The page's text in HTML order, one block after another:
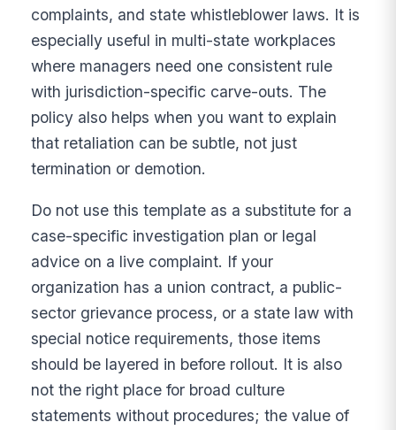
complaints, and state whistleblower laws. It is
especially useful in multi-state workplaces
where managers need one consistent rule
with jurisdiction-specific carve-outs. The
policy also helps when you want to explain
that retaliation can be subtle, not just
termination or demotion.
Do not use this template as a substitute for a
case-specific investigation plan or legal
advice on a live complaint. If your
organization has a union contract, a public-
sector grievance process, or a state law with
special notice requirements, those items
should be layered in before rollout. It is also
not the right place for broad culture
statements without procedures; the value of